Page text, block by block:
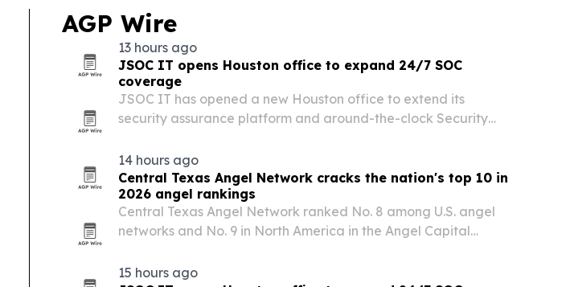
AGP Wire
13 hours ago
JSOC IT opens Houston office to expand 24/7 SOC
coverage
JSOC IT has opened a new Houston office to extend its
security assurance platform and around-the-clock Security
14 hours ago
Central Texas Angel Network cracks the nation's top 10 in
2026 angel rankings
Central Texas Angel Network ranked No. 8 among U.S. angel
networks and No. 9 in North America in the Angel Capital
15 hours ago